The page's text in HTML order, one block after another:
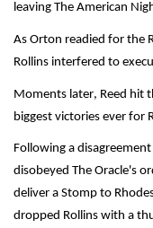
leaving The American
As Orton readied for the
Rollins interfered to
Moments later, Reed hit
biggest victories ever for
Following a
disobeyed The Oracle's
deliver a Stomp to
dropped Rollins with a